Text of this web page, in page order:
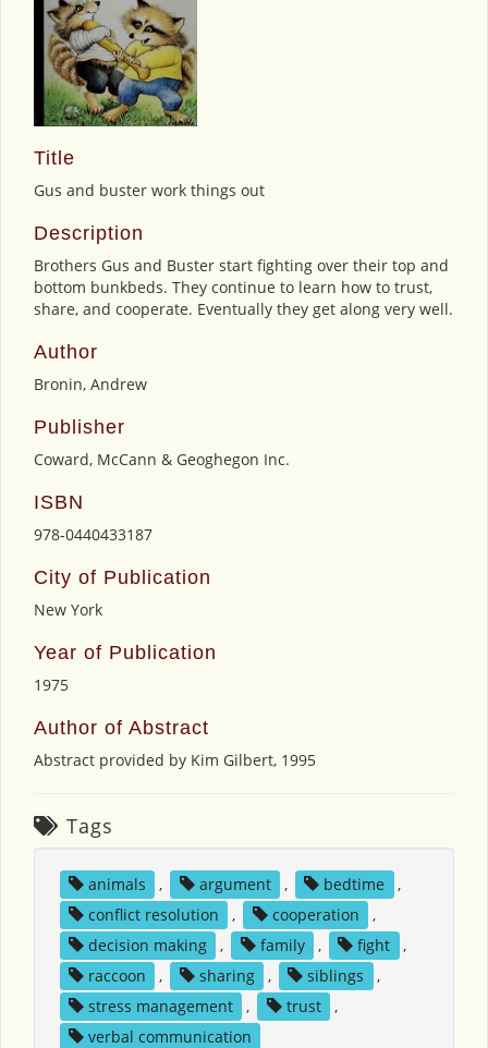
Title
Gus and buster work things out
Description
Brothers Gus and Buster start fighting over their top and
bottom bunkbeds. They continue to learn how to trust,
share, and cooperate. Eventually they get along very well.
Author
Bronin, Andrew
Publisher
Coward, McCann & Geoghegon Inc.
ISBN
978-0440433187
City of Publication
New York
Year of Publication
1975
Author of Abstract
Abstract provided by Kim Gilbert, 1995
Tags
animals , argument , bedtime
,
conflict resolution
, cooperation
,
decision making
, family , fight
,
raccoon
, sharing , siblings
,
stress management
, trust
,
verbal communication